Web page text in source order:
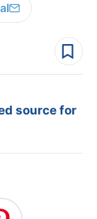
source for